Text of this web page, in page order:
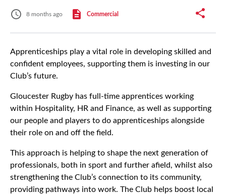
8 months ago Commercial
Apprenticeships play a vital role in developing skilled and
confident employees, supporting them is investing in our
Club’s future.
Gloucester Rugby has full-time apprentices working
within Hospitality, HR and Finance, as well as supporting
our people and players to do apprenticeships alongside
their role on and off the field.
This approach is helping to shape the next generation of
professionals, both in sport and further afield, whilst also
strengthening the Club’s connection to its community,
providing pathways into work. The Club helps boost local